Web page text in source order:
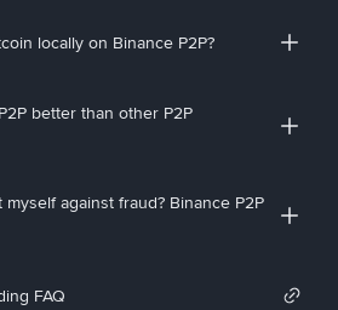
locally on Binance P2P?
better than other P2P
against fraud? Binance P2P
FAQ